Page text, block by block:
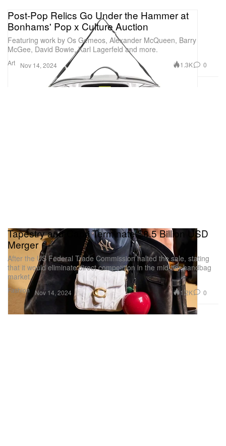
Art
Post-Pop Relics Go Under the Hammer at
Bonhams' Pop x Culture Auction
Featuring work by Os Gemeos, Alexander McQueen, Barry
McGee, David Bowie, Karl Lagerfeld and more.
Nov 14, 2024 1.3K 0
Fashion
Tapestry and Capri Terminate $8.5 Billion USD
Merger
After the US Federal Trade Commission halted the sale, stating
that it would eliminate direct competition in the mid-tier handbag
market.
Nov 14, 2024 1.2K 0